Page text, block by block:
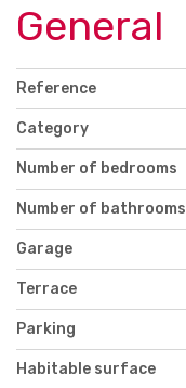
General
Reference
Category
Number of bedrooms
Number of bathrooms
Garage
Terrace
Parking
Habitable surface